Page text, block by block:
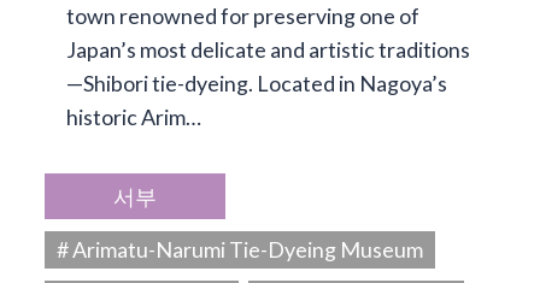
town renowned for preserving one of
Japan’s most delicate and artistic traditions
—Shibori tie-dyeing. Located in Nagoya’s
historic Arim…
서부
# Arimatu-Narumi Tie-Dyeing Museum